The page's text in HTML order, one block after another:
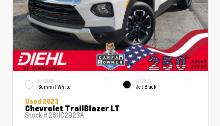
EXTERIOR
Summit White
INTERIOR
Jet Black
Used 2023
Chevrolet TrailBlazer LT
Stock # 26HC2923A